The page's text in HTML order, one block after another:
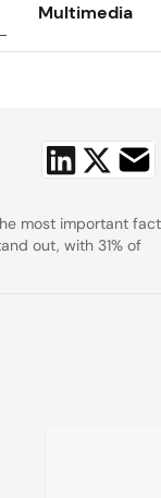
Multimedia
most important
out, with 31% of